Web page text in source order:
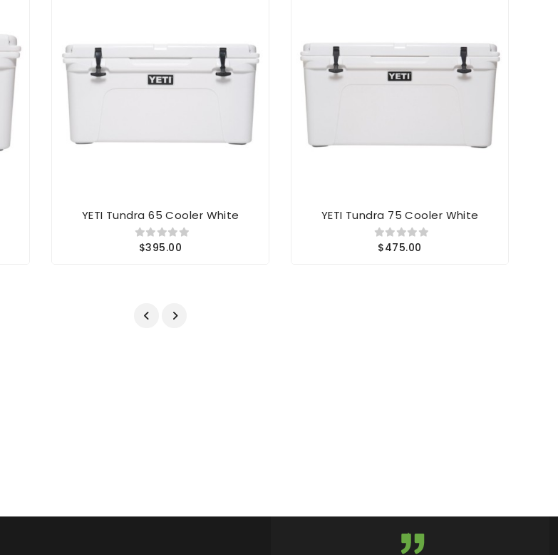
YETI Tundra 65 Cooler White
$395.00
YETI Tundra 75 Cooler White
$475.00